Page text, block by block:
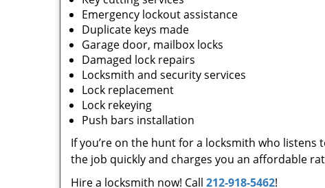
Emergency lockout assistance
Duplicate keys made
Garage door, mailbox locks
Damaged lock repairs
Locksmith and security services
Lock replacement
Lock rekeying
Push bars installation
If you’re on the hunt for a locksmith who
the job quickly and charges you an affordable
Hire a locksmith now! Call 212-918-5462!